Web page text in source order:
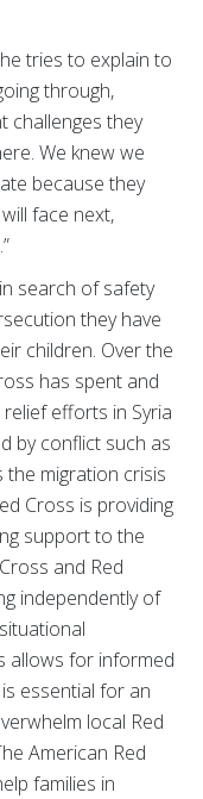
tries to explain to
through,
challenges they
We knew we
because they
face next,
search of safety
they have
children. Over the
has spent and
efforts in Syria
by conflict such as
the migration crisis
Cross is providing
support to the
and Red
independently of
allows for informed
essential for an
local Red
American Red
families in